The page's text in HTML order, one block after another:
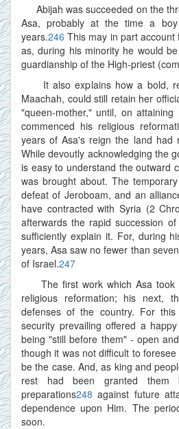
Abijah was succeeded on the
Asa, probably at the time a
years.246 This may in part
as, during his minority he would
guardianship of the High-priest
It also explains how a bold,
Maachah, could still retain her
"queen-mother," until, on
commenced his religious
years of Asa's reign the land had
While devoutly acknowledging the
is easy to understand the outward
was brought about. The
defeat of Jeroboam, and an
have contracted with Syria (2
afterwards the rapid succession
sufficiently explain it. For, during
years, Asa saw no fewer than
of Israel.247
The first work which Asa took
religious reformation; his next,
defenses of the country. For
security prevailing offered a
being "still before them" - open
though it was not difficult to
be the case. And, as king and
rest had been granted them
preparations248 against future
dependence upon Him. The
soon.